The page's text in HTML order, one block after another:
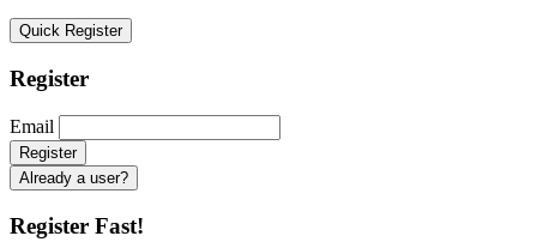
Quick Register
Register
Email
Already a user?
Register Fast!